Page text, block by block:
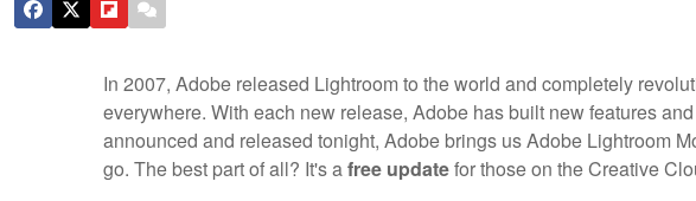
In 2007, Adobe released Lightroom to the world and completely
everywhere. With each new release, Adobe has built new features
announced and released tonight, Adobe brings us Adobe Lightroom
go. The best part of all? It's afree updatefor those on the Creative